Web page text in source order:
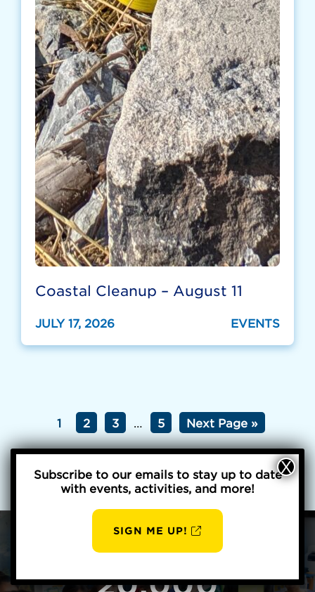
Coastal Cleanup – August 11
JULY 17, 2026 EVENTS
1 2 3 … 5 Next Page »
20,000
Subscribe to our emails to stay up to date
with events, activities, and more!
SIGN ME UP!